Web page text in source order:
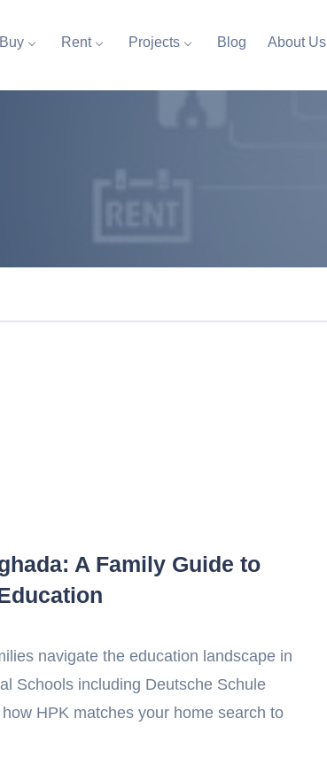
Buy Rent Projects Blog About Us
A Family Guide to
navigate the education landscape in
Schools including Deutsche Schule
HPK matches your home search to